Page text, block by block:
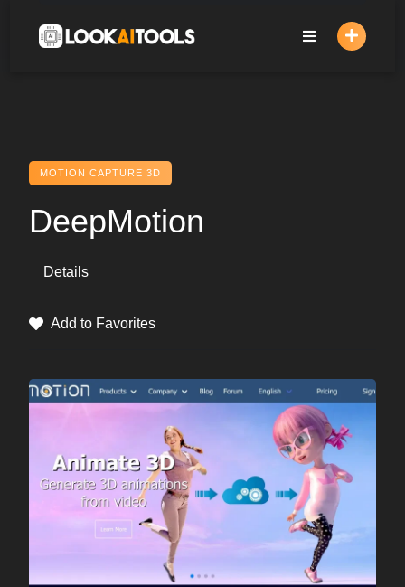
content
MOTION CAPTURE 3D
DeepMotion
Details
Add to Favorites